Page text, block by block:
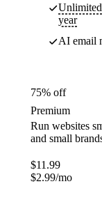
year
AI email
75% off
Premium
Run websites
and small
$11.99
$2.99/mo